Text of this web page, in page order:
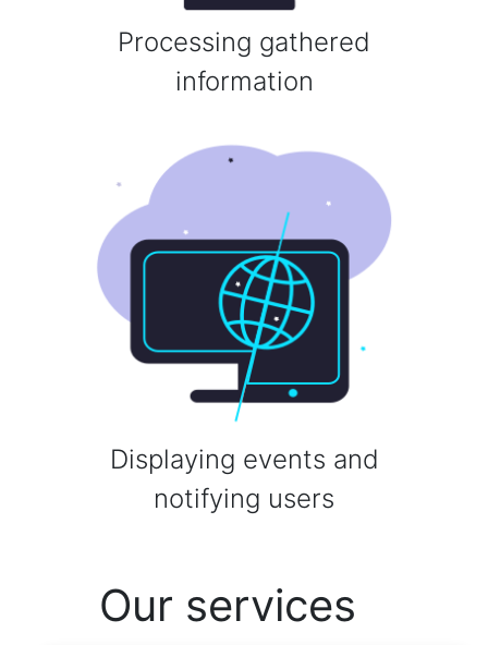
Processing gathered
information
Displaying events and
notifying users
Our services